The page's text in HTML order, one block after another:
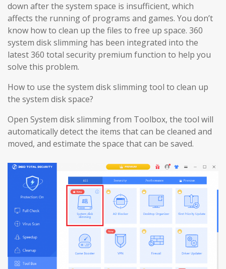
down after the system space is insufficient, which
affects the running of programs and games. You don’t
know how to clean up the files to free up space. 360
system disk slimming has been integrated into the
latest 360 total security premium function to help you
solve this problem.
How to use the system disk slimming tool to clean up
the system disk space?
Open System disk slimming from Toolbox, the tool will
automatically detect the items that can be cleaned and
moved, and estimate the space that can be saved.